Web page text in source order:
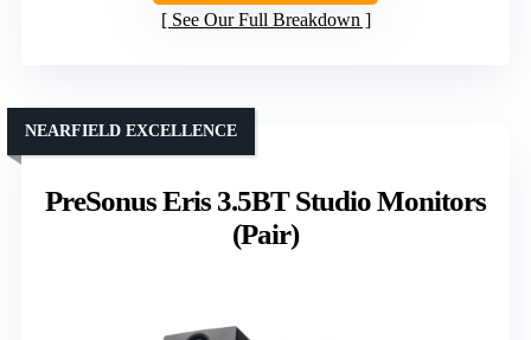
See Our Full Breakdown
PreSonus Eris 3.5BT Studio Monitors
(Pair)
NEARFIELD EXCELLENCE